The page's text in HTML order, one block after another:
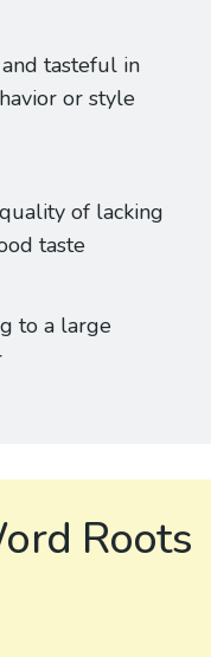
tasteful in
or style
of lacking
taste
to a large
Roots